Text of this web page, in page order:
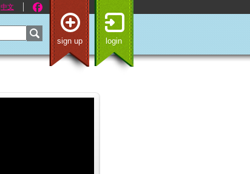
中文
sign up login